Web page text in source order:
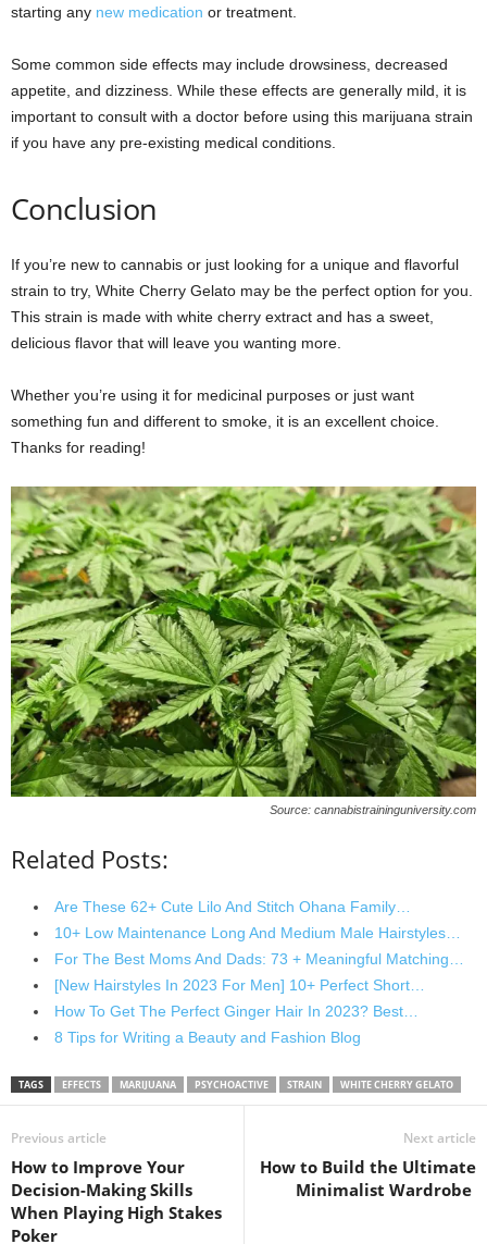
starting any new medication or treatment.
Some common side effects may include drowsiness, decreased
appetite, and dizziness. While these effects are generally mild, it is
important to consult with a doctor before using this marijuana strain
if you have any pre-existing medical conditions.
Conclusion
If you’re new to cannabis or just looking for a unique and flavorful
strain to try, White Cherry Gelato may be the perfect option for you.
This strain is made with white cherry extract and has a sweet,
delicious flavor that will leave you wanting more.
Whether you’re using it for medicinal purposes or just want
something fun and different to smoke, it is an excellent choice.
Thanks for reading!
Source: cannabistraininguniversity.com
Related Posts:
Are These 62+ Cute Lilo And Stitch Ohana Family…
10+ Low Maintenance Long And Medium Male Hairstyles…
For The Best Moms And Dads: 73 + Meaningful Matching…
[New Hairstyles In 2023 For Men] 10+ Perfect Short…
How To Get The Perfect Ginger Hair In 2023? Best…
8 Tips for Writing a Beauty and Fashion Blog
TAGS EFFECTS MARIJUANA PSYCHOACTIVE STRAIN WHITE CHERRY GELATO
Previous article
How to Improve Your
Decision-Making Skills
When Playing High Stakes
Poker
Next article
How to Build the Ultimate
Minimalist Wardrobe